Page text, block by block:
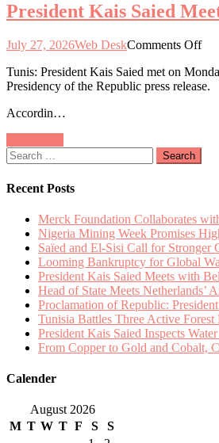
President Kais Saied
July 27, 2026Web DeskComments Offon
Tunis: President Kais Saied met on
Presidency of the Republic press release.
Accordin…
Posts
navigation
Search
for:
Recent Posts
Merck Foundation Collaborates
Nigeria Mining Week Promises
Saïed and El-Sisi Call for Stronger
Looming Bankruptcy for Global
President Kais Saied Meets with
Head of State Meets Netherlands’
Proclamation of Republic:
Tunisia Battles Three Active
President Kais Saied Inspects
From Copper to Gold and Cobalt,
Calender
August 2026
M T W T F S
S